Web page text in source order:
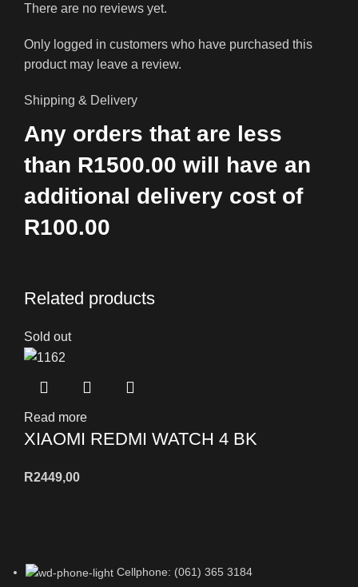
There are no reviews yet.
Only logged in customers who have purchased this
product may leave a review.
Shipping & Delivery
Any orders that are less
than R1500.00 will have an
additional delivery cost of
R100.00
Related products
Sold out
Read more
XIAOMI REDMI WATCH 4 BK
R2449,00
Cellphone: (061) 365 3184